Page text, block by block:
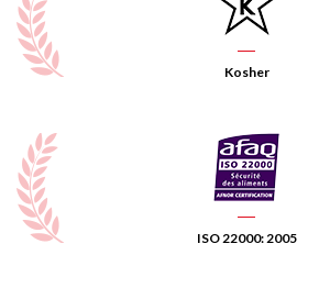
Kosher
ISO 22000: 2005